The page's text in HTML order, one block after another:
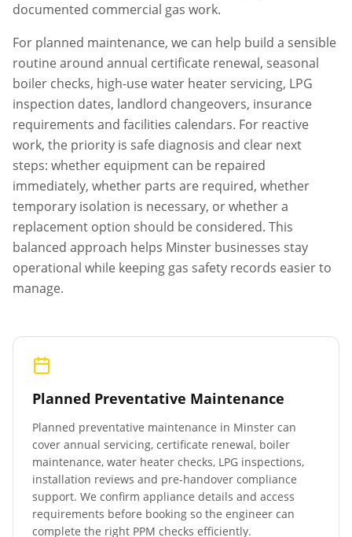
documented commercial gas work.
For planned maintenance, we can help build a sensible
routine around annual certificate renewal, seasonal
boiler checks, high-use water heater servicing, LPG
inspection dates, landlord changeovers, insurance
requirements and facilities calendars. For reactive
work, the priority is safe diagnosis and clear next
steps: whether equipment can be repaired
immediately, whether parts are required, whether
temporary isolation is necessary, or whether a
replacement option should be considered. This
balanced approach helps Minster businesses stay
operational while keeping gas safety records easier to
manage.
Planned Preventative Maintenance
Planned preventative maintenance in Minster can
cover annual servicing, certificate renewal, boiler
maintenance, water heater checks, LPG inspections,
installation reviews and pre-handover compliance
support. We confirm appliance details and access
requirements before booking so the engineer can
complete the right PPM checks efficiently.